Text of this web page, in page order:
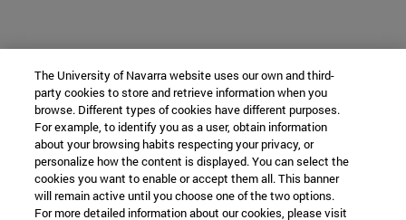
The University of Navarra website uses our own and third-
party cookies to store and retrieve information when you
browse. Different types of cookies have different purposes.
For example, to identify you as a user, obtain information
about your browsing habits respecting your privacy, or
personalize how the content is displayed. You can select the
cookies you want to enable or accept them all. This banner
will remain active until you choose one of the two options.
For more detailed information about our cookies, please visit